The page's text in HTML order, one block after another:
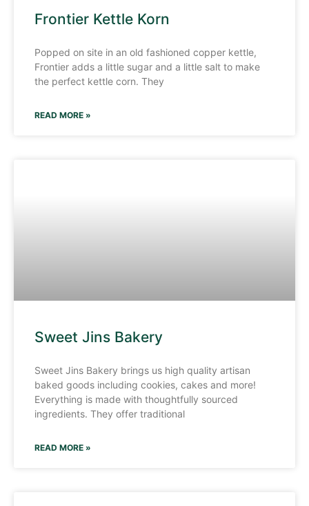
Frontier Kettle Korn
Popped on site in an old fashioned copper kettle,
Frontier adds a little sugar and a little salt to make
the perfect kettle corn. They
READ MORE »
Sweet Jins Bakery
Sweet Jins Bakery brings us high quality artisan
baked goods including cookies, cakes and more!
Everything is made with thoughtfully sourced
ingredients. They offer traditional
READ MORE »